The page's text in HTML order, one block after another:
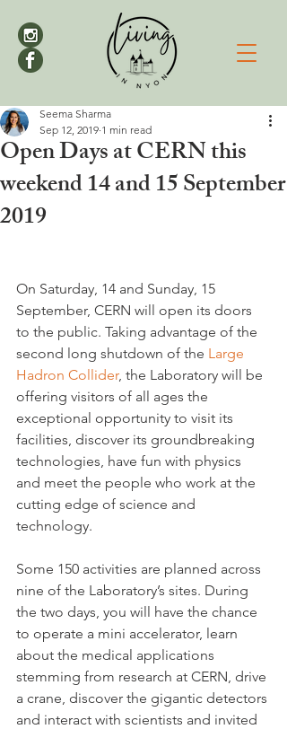
Open Days at CERN this
weekend 14 and 15 September
2019
Seema Sharma
Sep 12, 2019 1 min read
On Saturday, 14 and Sunday, 15
September, CERN will open its doors
to the public. Taking advantage of the
second long shutdown of the Large
Hadron Collider, the Laboratory will be
offering visitors of all ages the
exceptional opportunity to visit its
facilities, discover its groundbreaking
technologies, have fun with physics
and meet the people who work at the
cutting edge of science and
technology.
Some 150 activities are planned across
nine of the Laboratory’s sites. During
the two days, you will have the chance
to operate a mini accelerator, learn
about the medical applications
stemming from research at CERN, drive
a crane, discover the gigantic detectors
and interact with scientists and invited